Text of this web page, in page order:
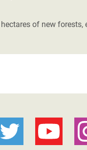
of new